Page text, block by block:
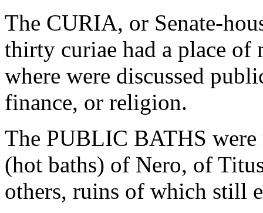
The CURIA, or Senate-
thirty curiae had a place of
where were discussed
finance, or religion.
The PUBLIC BATHS were
(hot baths) of Nero, of
others, ruins of which still